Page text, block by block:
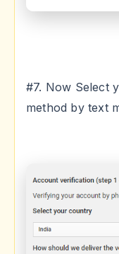
#7. Now Select
method by text